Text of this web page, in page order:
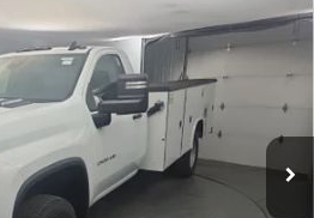
3500 HD
251579Model:CK31403
Int.
FINANCE
PRICE